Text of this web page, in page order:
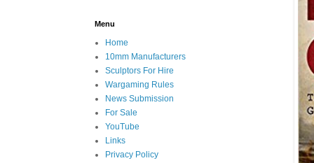
Menu
Home
10mm Manufacturers
Sculptors For Hire
Wargaming Rules
News Submission
For Sale
YouTube
Links
Privacy Policy